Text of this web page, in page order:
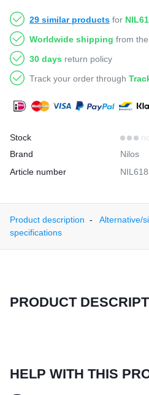
29 similar products for
Worldwide shipping from
30 days return policy
Track your order through
Stock
Brand
Nilos
Article number
Product description Alternative/
specifications
PRODUCT
HELP WITH THIS